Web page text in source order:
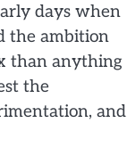
days when
the ambition
than anything
the
and